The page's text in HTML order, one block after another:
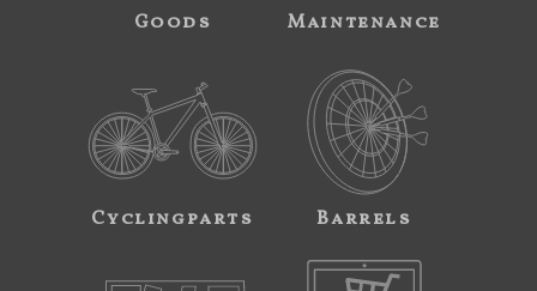
Goods Maintenance
Cyclingparts Barrels